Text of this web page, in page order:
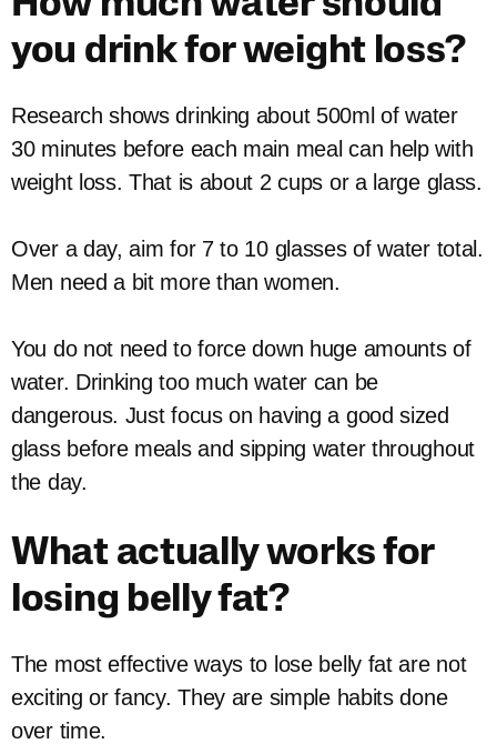
you drink for weight loss?
Research shows drinking about 500ml of water
30 minutes before each main meal can help with
weight loss. That is about 2 cups or a large glass.
Over a day, aim for 7 to 10 glasses of water total.
Men need a bit more than women.
You do not need to force down huge amounts of
water. Drinking too much water can be
dangerous. Just focus on having a good sized
glass before meals and sipping water throughout
the day.
What actually works for
losing belly fat?
The most effective ways to lose belly fat are not
exciting or fancy. They are simple habits done
over time.